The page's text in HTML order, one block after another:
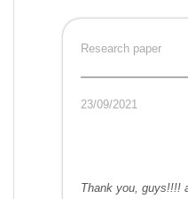
Research paper
23/09/2021
Thank you, guys!!!!